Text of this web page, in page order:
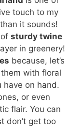
touch to my
it sounds!
sturdy twine
in greenery!
because, let’s
with floral
have on hand.
or even
flair. You can
don’t get too